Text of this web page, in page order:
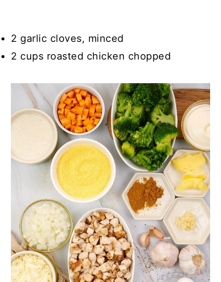
2 garlic cloves, minced
2 cups roasted chicken chopped